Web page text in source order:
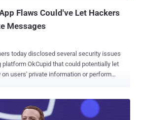
Flaws Could've Let Hackers
Messages
today disclosed several security issues
platform OkCupid that could potentially let
users' private information or perform
the theft of users' authentication tokens,